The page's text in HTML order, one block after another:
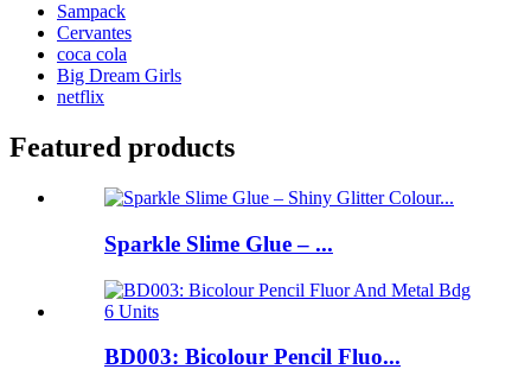
Sampack
Cervantes
coca cola
Big Dream Girls
netflix
Featured products
Sparkle Slime Glue – ...
BD003: Bicolour Pencil Fluo...